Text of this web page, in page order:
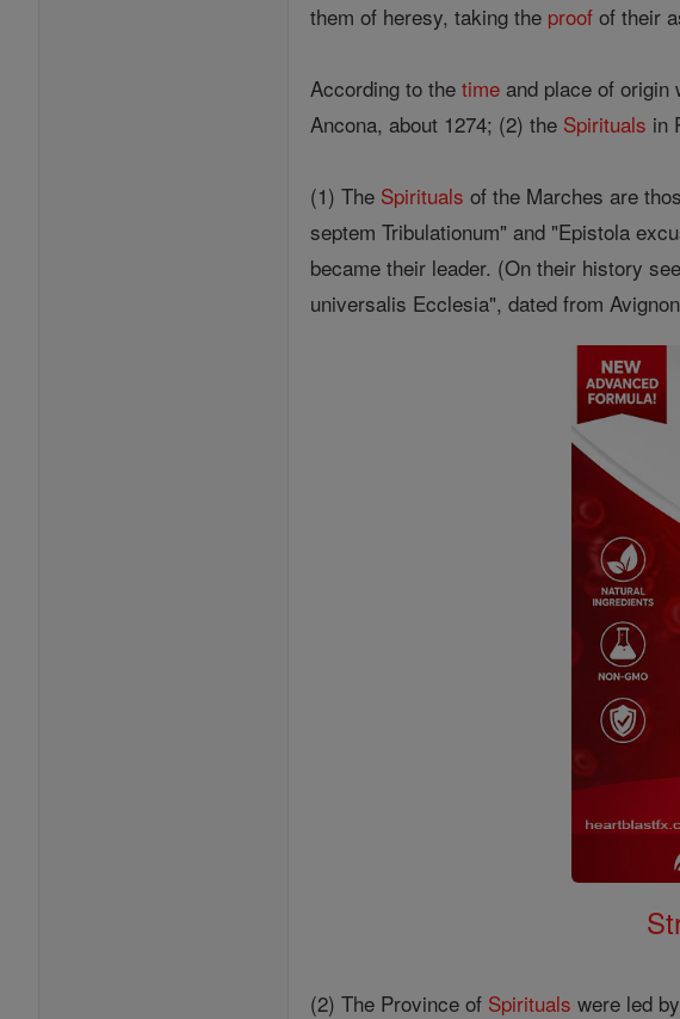
them of heresy, taking the proof of their
According to thetime and place of
Ancona, about 1274; (2) the Spirituals in
(1) The Spirituals of the Marches are
septem Tribulationum" and "Epistola
became their leader. (On their history
universalis Ecclesia", dated from
(2) The Province of Spirituals were led